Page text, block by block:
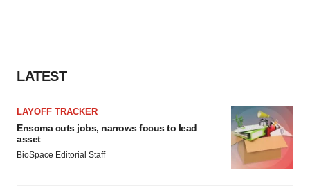
LATEST
LAYOFF TRACKER
Ensoma cuts jobs, narrows focus to lead
asset
BioSpace Editorial Staff